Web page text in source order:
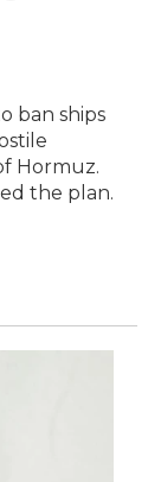
ban ships
Hormuz.
the plan.